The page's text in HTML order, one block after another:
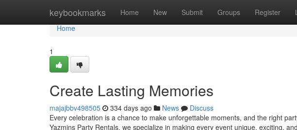
keybookmarks Home New Submit Groups Register
Home
Home
1
Create Lasting Memories
majajbbv498505 334 days ago News
Discuss
Every celebration is a chance to make unforgettable moments, and the right
Yazmins Party Rentals, we specialize in making every event unique, exciting, and